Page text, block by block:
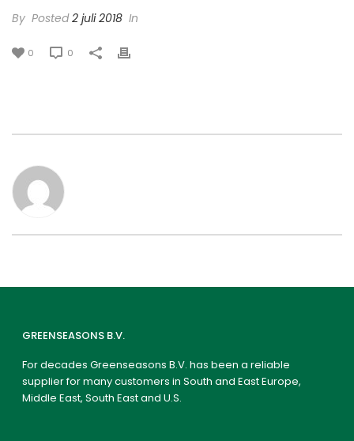
By Posted2 juli 2018 In
0 0
GREENSEASONS B.V.
For decades Greenseasons B.V. has been a reliable
supplier for many customers in South and East Europe,
Middle East, South East and U.S.